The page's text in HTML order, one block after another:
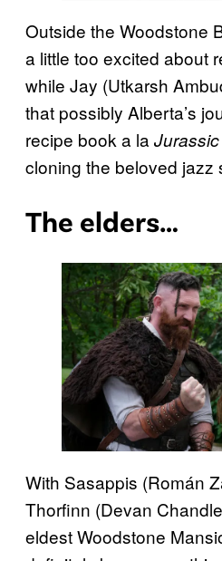
Outside the Woodstone
a little too excited about
while Jay (Utkarsh
that possibly Alberta’s
recipe book a la
cloning the beloved jazz
The elders…
With Sasappis (Román
Thorfinn (Devan
eldest Woodstone